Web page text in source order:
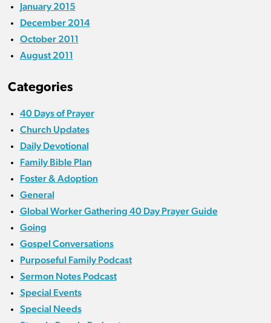
January 2015
December 2014
October 2011
August 2011
Categories
40 Days of Prayer
Church Updates
Daily Devotional
Family Bible Plan
Foster & Adoption
General
Global Worker Gathering 40 Day Prayer Guide
Going
Gospel Conversations
Purposeful Family Podcast
Sermon Notes Podcast
Special Events
Special Needs